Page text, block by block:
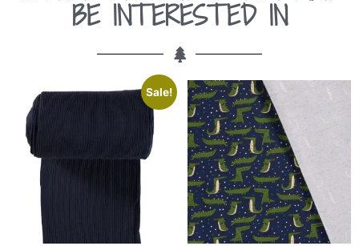
BE INTERESTED IN
Sale!